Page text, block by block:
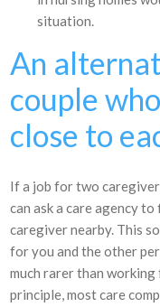
situation.
An
couple
close to
If a job for two
can ask a care agency
caregiver nearby. This
for you and the other
much rarer than
principle, most care